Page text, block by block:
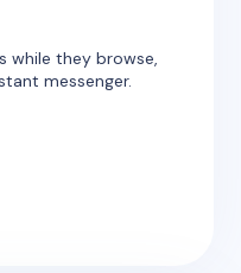
while they browse,
messenger.